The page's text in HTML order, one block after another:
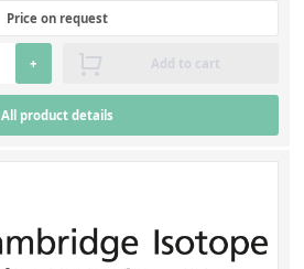
Price on request
+ Add to cart
All product details